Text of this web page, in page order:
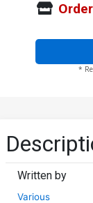
*
Written by
Various